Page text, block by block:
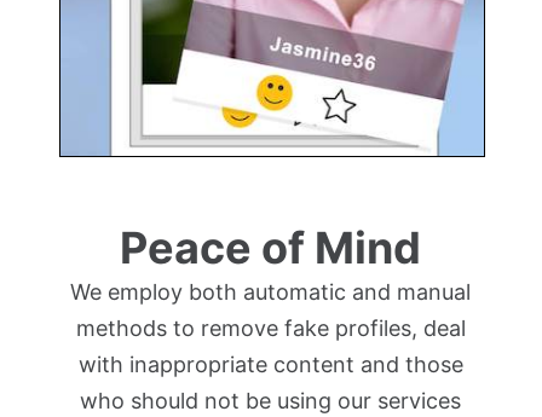
Peace of Mind
We employ both automatic and manual
methods to remove fake profiles, deal
with inappropriate content and those
who should not be using our services